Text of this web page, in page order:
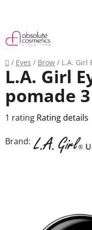
Home
/ Eyes / Brow / L.A. Girl
L.A. Girl
pomade
The
product
1 rating Rating details
Brand: